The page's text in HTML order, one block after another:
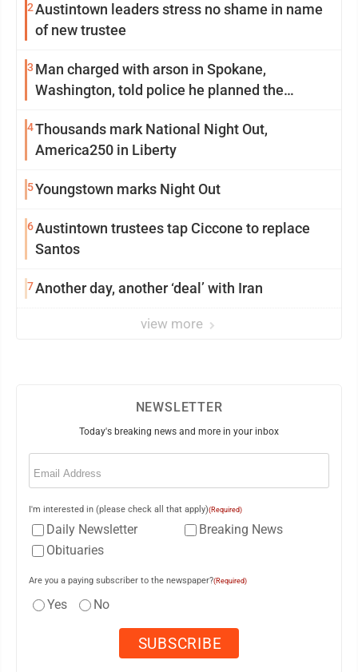
2Austintown leaders stress no shame in name
of new trustee
3 Man charged with arson in Spokane,
Washington, told police he planned the
4Thousands mark National Night Out,
America250 in Liberty
5Youngstown marks Night Out
6Austintown trustees tap Ciccone to replace
Santos
7Another day, another ‘deal’ with Iran
view more
NEWSLETTER
Today's breaking news and more in your inbox
Email
I'm interested in (please check all that apply)(Required)
Daily Newsletter
Breaking News
Obituaries
Are you a paying subscriber to the newspaper?(Required)
Yes No